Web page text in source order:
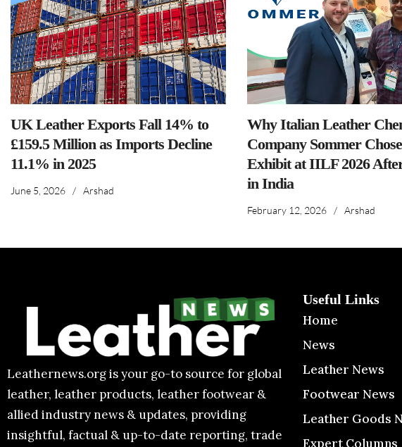
UK Leather Exports Fall 14% to
£159.5 Million as Imports Decline
11.1% in 2025
June 5, 2026 / Arshad
Why Italian Leather
Company Sommer
Exhibit at IILF 2026
in India
February 12, 2026 / Arshad
Leathernews.org is your go-to source for global
leather, leather products, leather footwear &
allied industry news & updates, providing
insightful, factual & up-to-date reporting, trade
Useful Links
Home
News
Leather News
Footwear News
Leather Goods
Expert Columns